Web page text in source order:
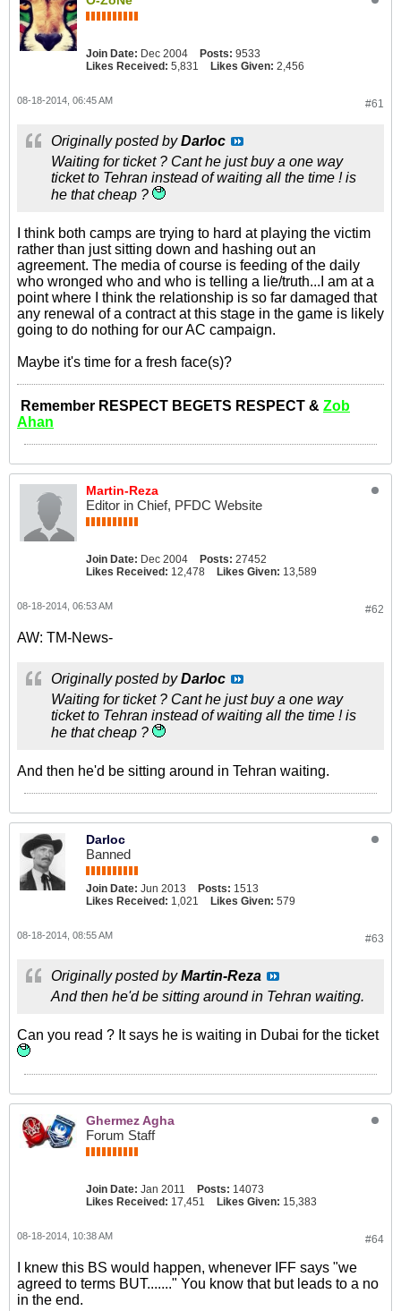
Join Date: Dec 2004 Posts: 9533
Likes Received: 5,831 Likes Given: 2,456
#61
08-18-2014, 06:45 AM
Originally posted byDarloc
Waiting for ticket ? Cant he just buy a one way
ticket to Tehran instead of waiting all the time ! is
he that cheap ?
I think both camps are trying to hard at playing the victim
rather than just sitting down and hashing out an
agreement. The media of course is feeding of the daily
who wronged who and who is telling a lie/truth...I am at a
point where I think the relationship is so far damaged that
any renewal of a contract at this stage in the game is likely
going to do nothing for our AC campaign.
Maybe it's time for a fresh face(s)?
Remember RESPECT BEGETS RESPECT & Zob
Ahan
Martin-Reza
Editor in Chief, PFDC Website
Join Date: Dec 2004 Posts: 27452
Likes Received: 12,478 Likes Given: 13,589
#62
08-18-2014, 06:53 AM
AW: TM-News-
Originally posted byDarloc
Waiting for ticket ? Cant he just buy a one way
ticket to Tehran instead of waiting all the time ! is
he that cheap ?
And then he'd be sitting around in Tehran waiting.
Darloc
Banned
Join Date: Jun 2013 Posts: 1513
Likes Received: 1,021 Likes Given: 579
#63
08-18-2014, 08:55 AM
Originally posted byMartin-Reza
And then he'd be sitting around in Tehran waiting.
Can you read ? It says he is waiting in Dubai for the ticket
Ghermez Agha
Forum Staff
Join Date: Jan 2011 Posts: 14073
Likes Received: 17,451 Likes Given: 15,383
#64
08-18-2014, 10:38 AM
I knew this BS would happen, whenever IFF says "we
agreed to terms BUT......." You know that but leads to a no
in the end.